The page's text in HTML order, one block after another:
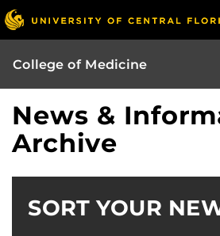
College of Medicine
News &
Archive
SORT YOUR